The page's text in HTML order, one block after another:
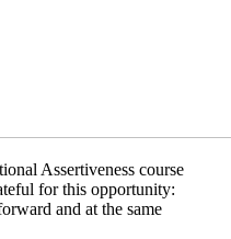
Assertiveness course
for this opportunity:
and at the same